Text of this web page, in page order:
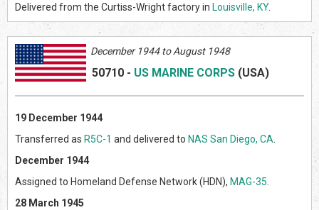
Delivered from the Curtiss-Wright factory in Louisville, KY.
December 1944 to August 1948
50710 - US MARINE CORPS (USA)
19 December 1944
Transferred as R5C-1 and delivered to NAS San Diego, CA
December 1944
Assigned to Homeland Defense Network (HDN), MAG-35
28 March 1945